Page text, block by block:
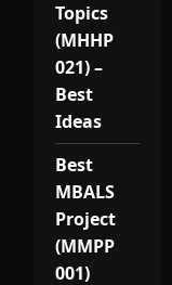
Topics
(MHHP
021) –
Best
Ideas
Best
MBALS
Project
(MMPP
001)